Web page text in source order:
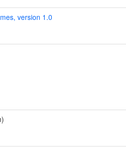
version 1.0